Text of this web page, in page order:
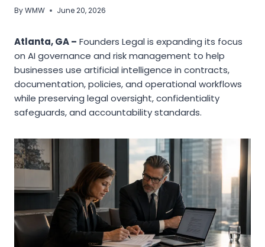
ByWMW June 20, 2026
Atlanta, GA – Founders Legal is expanding its focus
on AI governance and risk management to help
businesses use artificial intelligence in contracts,
documentation, policies, and operational workflows
while preserving legal oversight, confidentiality
safeguards, and accountability standards.